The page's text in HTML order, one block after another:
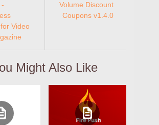
Video
Volume Discount
Coupons v1.4.0
Might Also Like